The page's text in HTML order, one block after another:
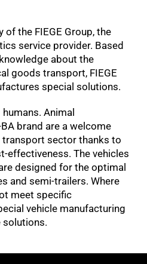
of the FIEGE Group, the
service provider. Based
about the
goods transport, FIEGE
special solutions.
Animal
brand are a welcome
sector thanks to
effectiveness. The vehicles
designed for the optimal
and semi-trailers. Where
meet specific
vehicle manufacturing